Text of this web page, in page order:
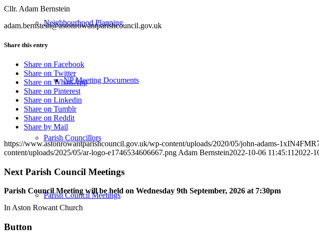
Neighbourhood Planning
NP Meeting Documents
Parish Councillors
Parish Council Meetings
Cllr. Adam Bernstein
adam.bernstein@astonrowantparishcouncil.gov.uk
Share this entry
Share on Facebook
Share on Twitter
Share on WhatsApp
Share on Pinterest
Share on Linkedin
Share on Tumblr
Share on Reddit
Share by Mail
https://www.astonrowantparishcouncil.gov.uk/wp-content/uploads/2020/05/john-adams-
content/uploads/2025/05/ar-logo-e1746534606667.png Adam Bernstein2022-10-06 11:45:11 2022-
Next Parish Council Meetings
Parish Council Meeting will be held on Wednesday 9th September, 2026 at 7:30pm
In Aston Rowant Church
Button